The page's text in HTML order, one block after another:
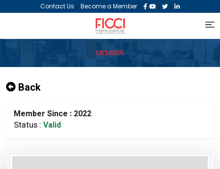
Contact Us | Become a Member | | |
MEMBER
Back
Member Since : 2022
Status : Valid